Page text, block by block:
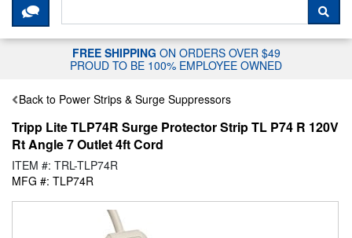
CLICK HERE TO CHAT WITH A
FREE SHIPPING ON ORDERS OVER $49
PROUD TO BE 100% EMPLOYEE OWNED
Back to Power Strips & Surge Suppressors
Tripp Lite TLP74R Surge Protector Strip TL P74 R 120V
Rt Angle 7 Outlet 4ft Cord
ITEM #: TRL-TLP74R
MFG #: TLP74R